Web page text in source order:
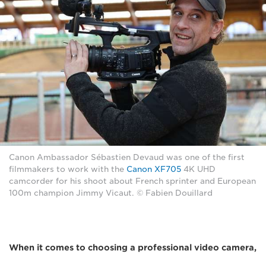
Canon Ambassador Sébastien Devaud was one of the first
filmmakers to work with the Canon XF705 4K UHD
camcorder for his shoot about French sprinter and European
100m champion Jimmy Vicaut. © Fabien Douillard
When it comes to choosing a professional video camera,